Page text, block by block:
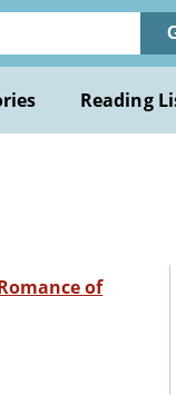
Reading
of